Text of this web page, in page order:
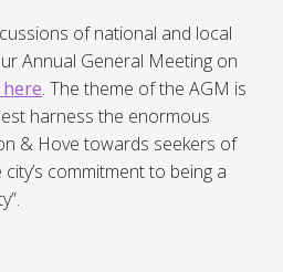
of national and local
Annual General Meeting on
. The theme of the AGM is
harness the enormous
& Hove towards seekers of
commitment to being a